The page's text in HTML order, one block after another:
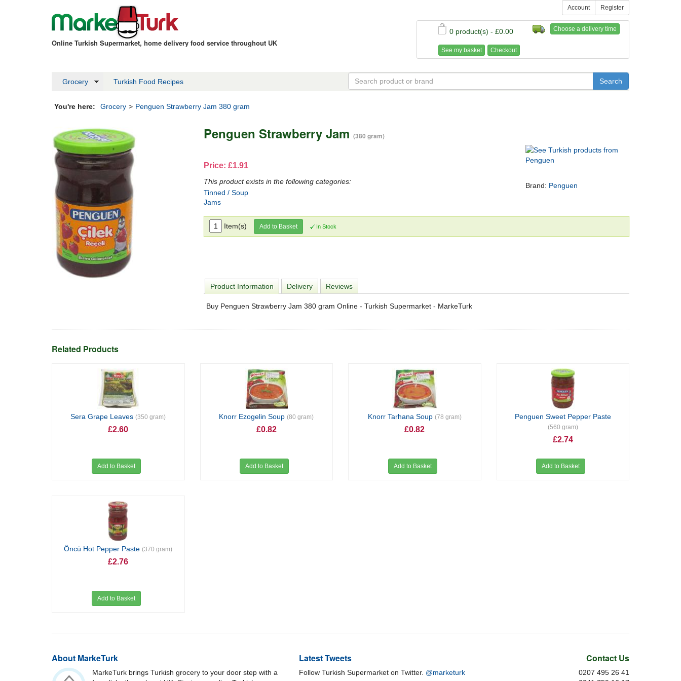
Online Turkish Supermarket, home delivery food service throughout UK
Account Register
Choose a delivery time
0 product(s) - £0.00
See my basket Checkout
Grocery Turkish Food Recipes
You're here: Grocery > Penguen Strawberry Jam 380 gram
Penguen Strawberry Jam (380 gram)
Brand: Penguen
Price: £1.91
This product exists in the following categories:
Tinned / Soup
Jams
Item(s) Add to Basket In Stock
Product Information Delivery Reviews
Buy Penguen Strawberry Jam 380 gram Online - Turkish Supermarket - MarkeTurk
Related Products
Sera Grape Leaves(350 gram)
£2.60
Add to Basket
Knorr Ezogelin Soup(80 gram)
£0.82
Add to Basket
Knorr Tarhana Soup (78 gram)
£0.82
Add to Basket
Penguen Sweet Pepper Paste
(560 gram)
£2.74
Add to Basket
Öncü Hot Pepper Paste(370 gram)
£2.76
Add to Basket
About MarkeTurk
MarkeTurk brings Turkish grocery to your door step with a
Latest Tweets
Follow Turkish Supermarket on Twitter. @marketurk
Contact Us
0207 495 26 41